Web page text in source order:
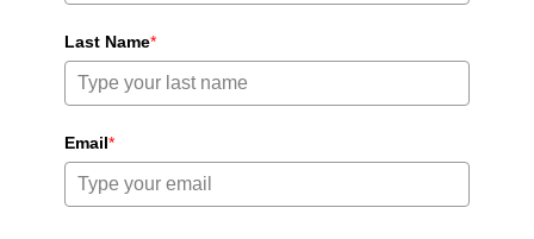
Last Name*
Email*